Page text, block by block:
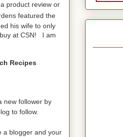
product review or
featured the
his wife to only
at CSN! I am
Recipes
new follower by
to follow.
a blogger and your